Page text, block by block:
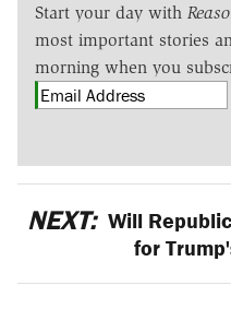
Start your day with
most important stories
morning when you
NEXT: Will
for